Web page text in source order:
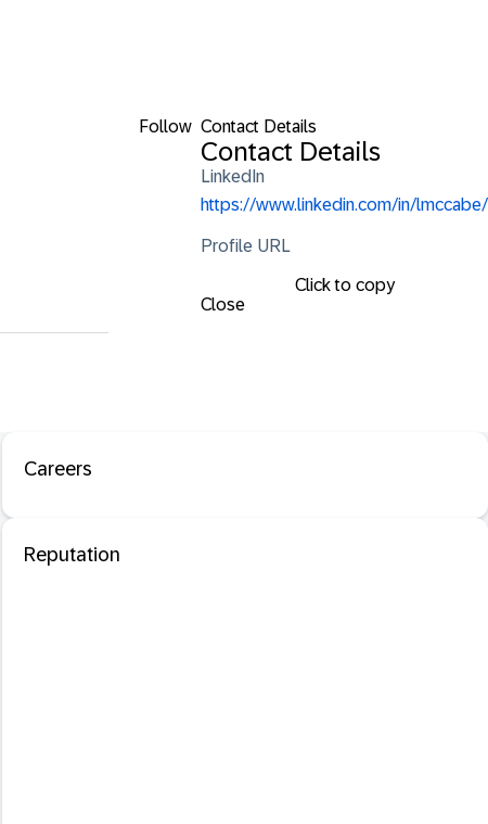
Follow Contact Details
Contact Details
LinkedIn
https://www.linkedin.com/in/lmccabe/
Profile URL
Click to copy
Close
Careers
Reputation